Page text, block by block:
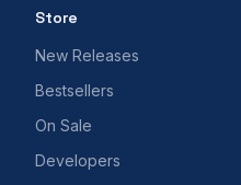
Store
New Releases
Bestsellers
On Sale
Developers